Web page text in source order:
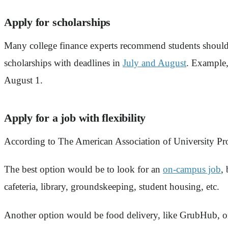
Apply for scholarships
Many college finance experts recommend students
scholarships with deadlines in July and August.
August 1.
Apply for a job with flexibility
According to The American Association of University
The best option would be to look for an on-campus job,
cafeteria, library, groundskeeping, student housing, etc.
Another option would be food delivery, like GrubHub,